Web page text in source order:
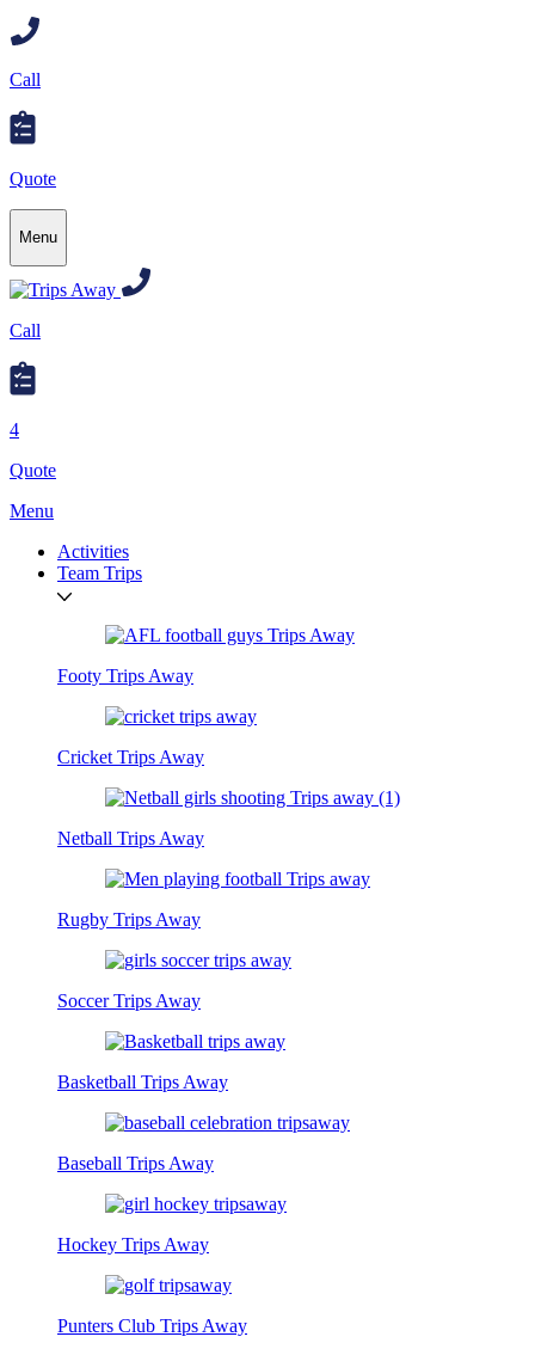
Call
Quote
Menu
Call
4
Quote
Menu
Activities
Team Trips
Footy Trips Away
Cricket Trips Away
Netball Trips Away
Rugby Trips Away
Soccer Trips Away
Basketball Trips Away
Baseball Trips Away
Hockey Trips Away
Punters Club Trips Away